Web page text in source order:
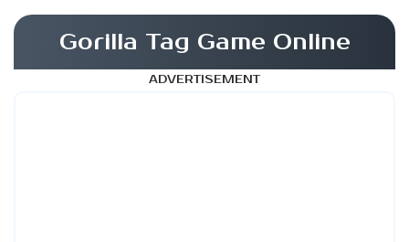
Gorilla Tag Game Online
ADVERTISEMENT